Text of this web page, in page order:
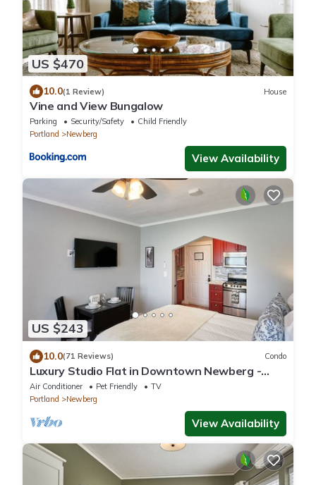
US $470
10.0(1 Review) House
Vine and View Bungalow
Parking Security/Safety
Child Friendly
Portland
Newberg
View Availability
US $243
10.0(71 Reviews) Condo
Luxury Studio Flat in Downtown Newberg -
Suite #4
Air Conditioner Pet Friendly
TV
Portland
Newberg
View Availability